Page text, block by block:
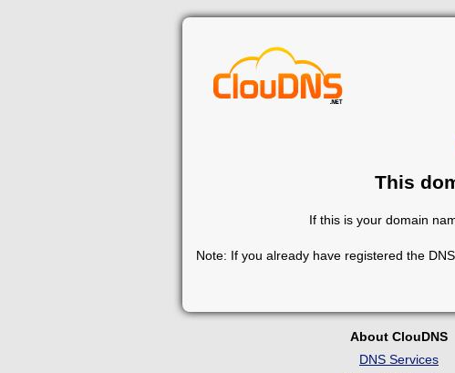
This
If this is your domain
Note: If you already have registered the
About ClouDNS
DNS Services